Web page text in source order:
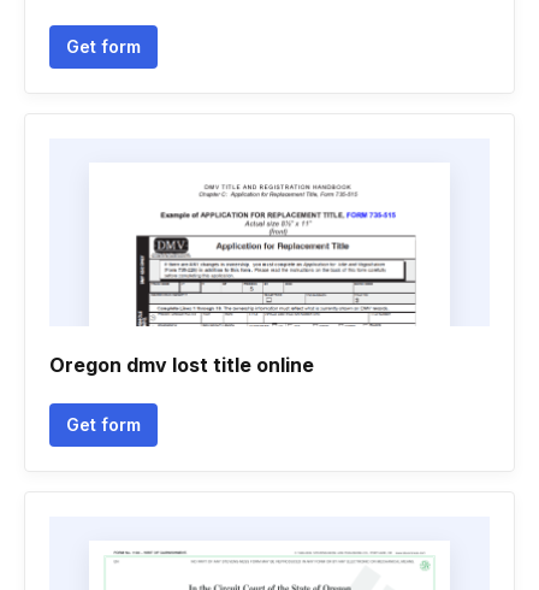
Get form
Oregon dmv lost title online
Get form